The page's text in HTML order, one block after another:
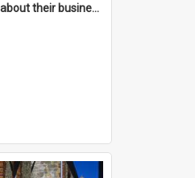
"They all went about their business" [oral history] / / interviewer: Margaret Howroyd